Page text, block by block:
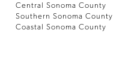
Central Sonoma County
Southern Sonoma County
Coastal Sonoma County